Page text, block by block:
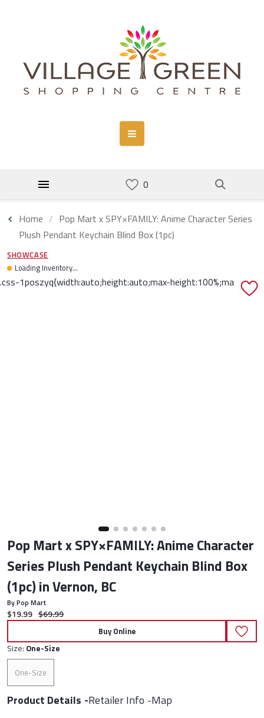
Home
Pop Mart x SPY×FAMILY: Anime Character Series
Plush Pendant Keychain Blind Box (1pc)
SHOWCASE
Loading Inventory...
Pop Mart x SPY×FAMILY: Anime Character
Series Plush Pendant Keychain Blind Box
(1pc) in Vernon, BC
By Pop Mart
Current price:
$19.99 Original price:
$69.99
Buy Online
Size: One-Size
One-Size
Product Details Retailer Info Map